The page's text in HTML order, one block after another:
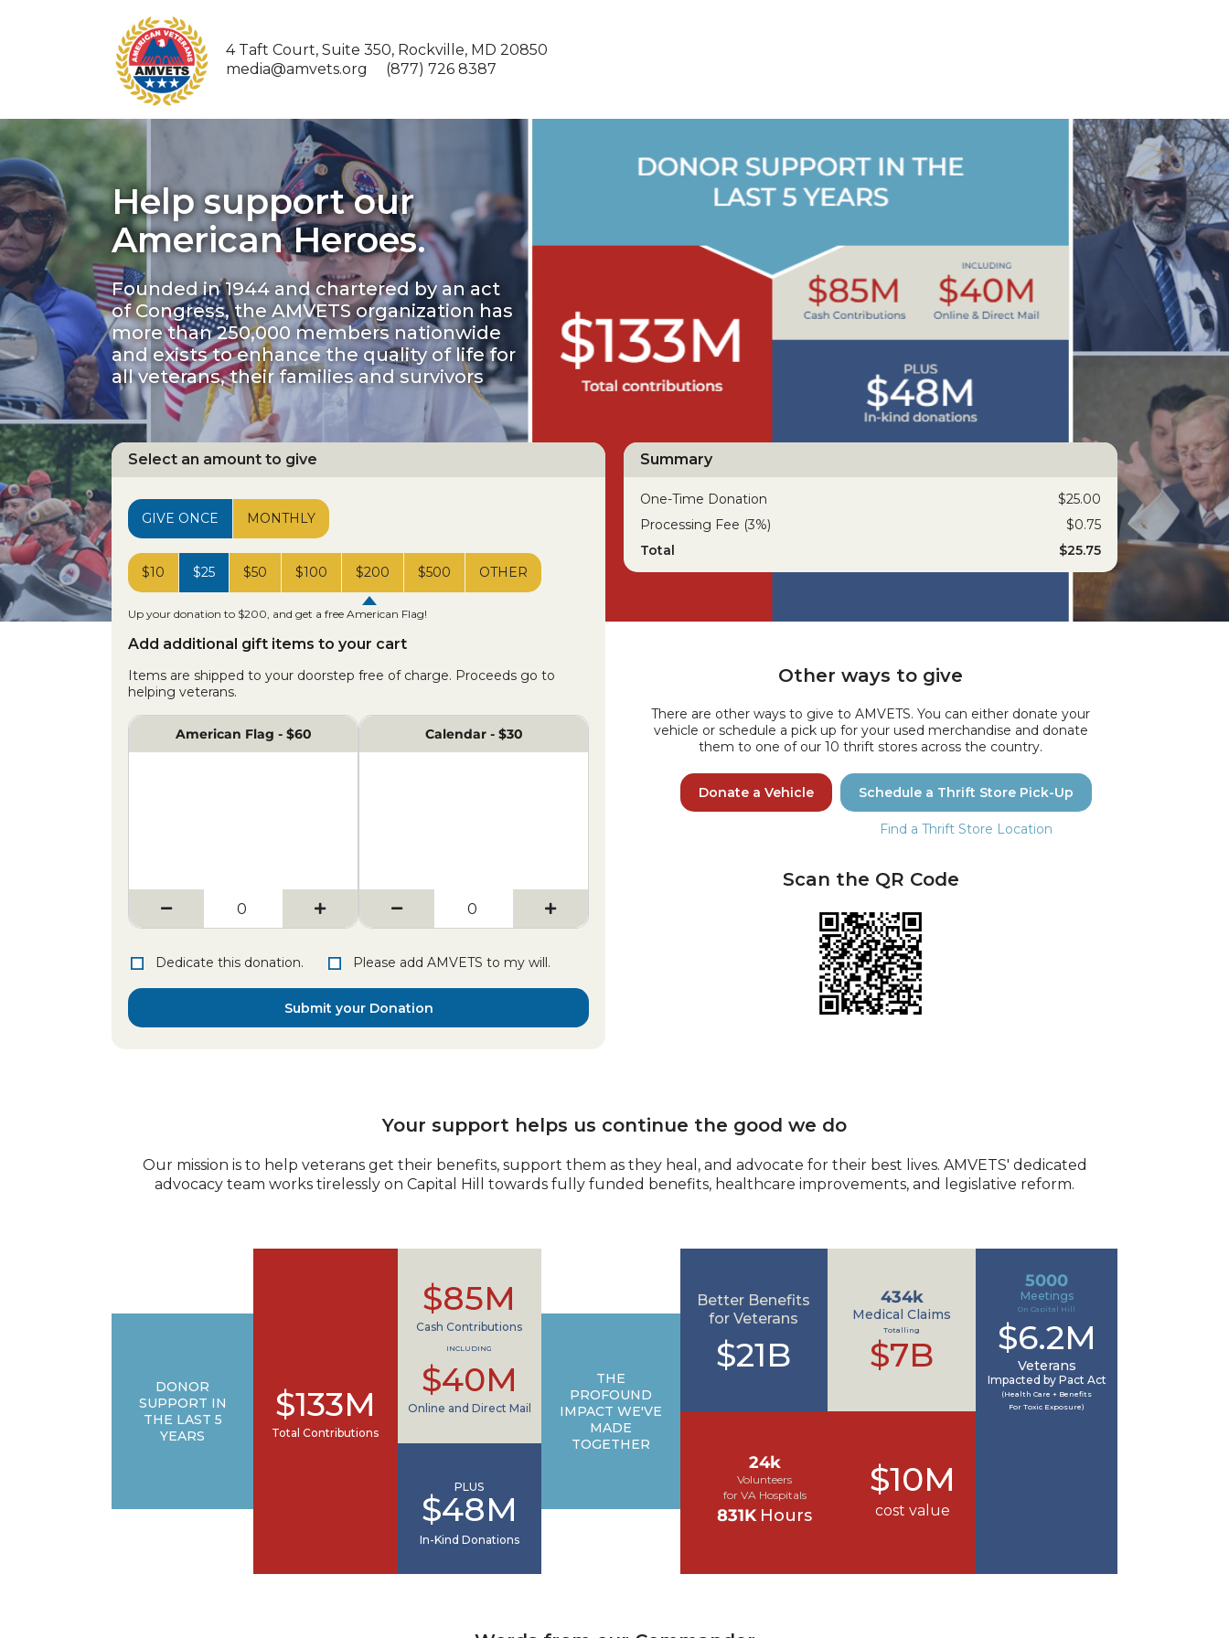
4 Taft Court, Suite 350, Rockville, MD 20850
media@amvets.org (877) 726 8387
Help support our
American Heroes.
Founded in 1944 and chartered by an act
of Congress, the AMVETS organization has
more than 250,000 members nationwide
and exists to enhance the quality of life for
all veterans, their families and survivors
Select an amount to give
GIVE ONCE MONTHLY
$10 $25 $50 $100 $200 $500 OTHER
Up your donation to $200, and get a free American Flag!
Add additional gift items to your cart
Items are shipped to your doorstep free of charge. Proceeds go to
helping veterans.
American Flag - $60 Calendar - $30
Dedicate this donation. Please add AMVETS to my will.
Submit your Donation
Summary
One-Time Donation
$25.00
Processing Fee (3%)
$0.75
Total
$25.75
Other ways to give
There are other ways to give to AMVETS. You can either donate your
vehicle or schedule a pick up for your used merchandise and donate
them to one of our 10 thrift stores across the country.
Donate a Vehicle Schedule a Thrift Store Pick-Up
Find a Thrift Store Location
Scan the QR Code
Your support helps us continue the good we do
Our mission is to help veterans get their benefits, support them as they heal, and advocate for their best lives. AMVETS' dedicated
advocacy team works tirelessly on Capital Hill towards fully funded benefits, healthcare improvements, and legislative reform.
DONOR
SUPPORT IN
THE LAST 5
YEARS
$133M
Total Contributions
$85M
Cash Contributions
INCLUDING
$40M
Online and Direct Mail
PLUS
$48M
In-Kind Donations
THE
PROFOUND
IMPACT WE'VE
MADE
TOGETHER
Better Benefits
for Veterans
$21B
434k
Medical Claims
Totalling
$7B
24k
Volunteers
for VA Hospitals
831K Hours
$10M
cost value
5000
Meetings
On Capital Hill
$6.2M
Veterans
Impacted by Pact Act
(Health Care + Benefits
For Toxic Exposure)